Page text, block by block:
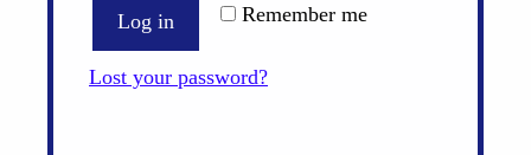
Remember me
Log in
Lost your password?